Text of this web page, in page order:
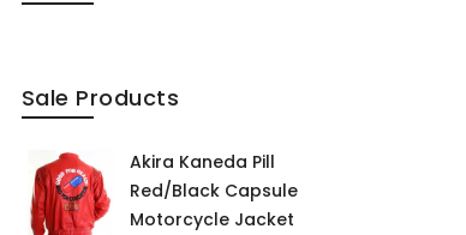
Sale Products
Akira Kaneda Pill
Red/Black Capsule
Motorcycle Jacket